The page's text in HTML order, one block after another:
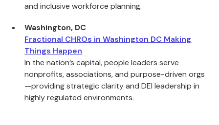
and inclusive workforce planning.
Washington, DC
Fractional CHROs in Washington DC Making
Things Happen
In the nation’s capital, people leaders serve
nonprofits, associations, and purpose-driven orgs
—providing strategic clarity and DEI leadership in
highly regulated environments.